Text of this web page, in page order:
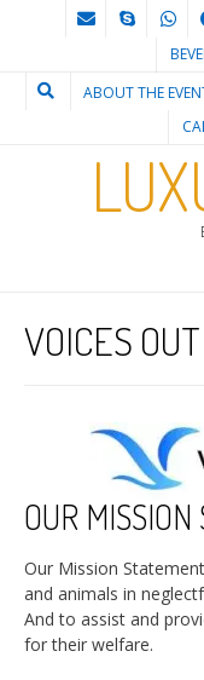
ABOUT THE
VOICES OUT
OUR
Our Mission
and animals in
And to assist and
for their welfare.